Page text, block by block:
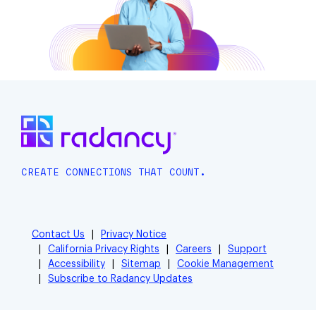
CREATE CONNECTIONS THAT COUNT.
Contact Us
Privacy Notice
California Privacy Rights
Careers
Support
Accessibility
Sitemap
Cookie Management
Subscribe to Radancy Updates